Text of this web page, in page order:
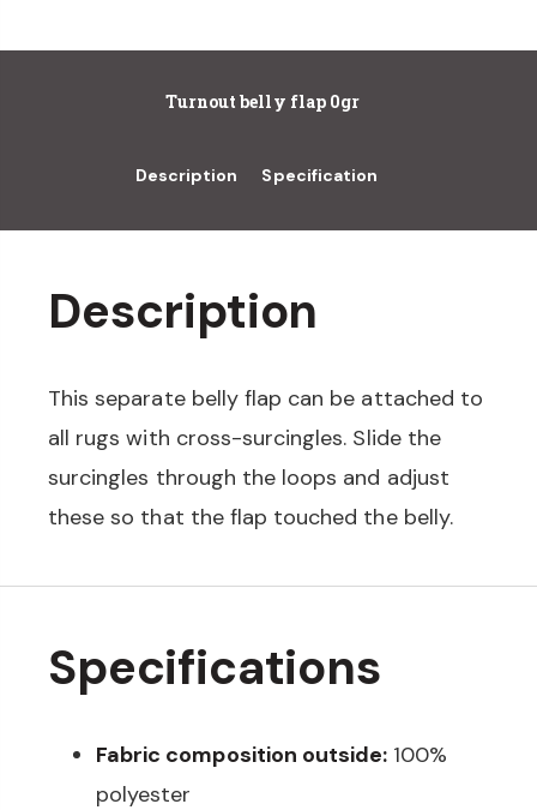
Turnout belly flap 0gr
Description Specification
Description
This separate belly flap can be attached to
all rugs with cross-surcingles. Slide the
surcingles through the loops and adjust
these so that the flap touched the belly.
Specifications
Fabric composition outside: 100%
polyester